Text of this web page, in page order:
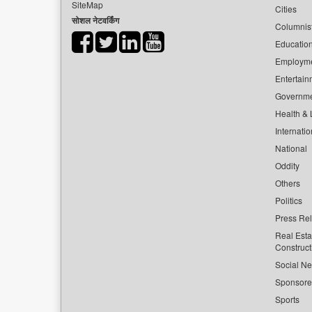
SiteMap
सोशल नेटवर्किंग
Cities
Health &
National
Oddity
Others
Politics
Press
Real
Social
Sports